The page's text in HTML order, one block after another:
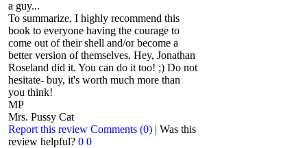
a guy...
To summarize, I highly recommend this
book to everyone having the courage to
come out of their shell and/or become a
better version of themselves. Hey, Jonathan
Roseland did it. You can do it too! ;) Do not
hesitate- buy, it's worth much more than
you think!
MP
Mrs. Pussy Cat
Report this review Comments (0) | Was this
review helpful? 0 0